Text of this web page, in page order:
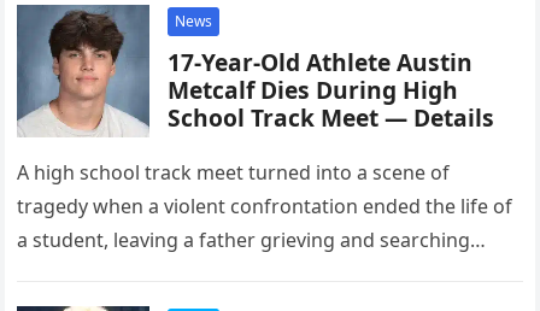
News
17-Year-Old Athlete Austin
Metcalf Dies During High
School Track Meet — Details
A high school track meet turned into a scene of
tragedy when a violent confrontation ended the life of
a student, leaving a father grieving and searching…